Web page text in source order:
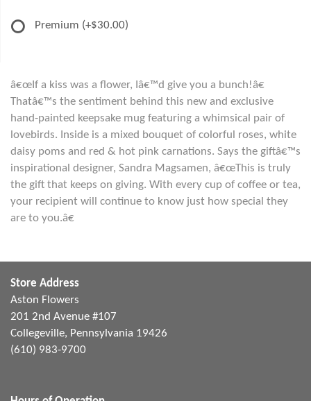
Premium (+$30.00)
â€œIf a kiss was a flower, Iâ€™d give you a bunch!â€
Thatâ€™s the sentiment behind this new and exclusive
hand-painted keepsake mug featuring a whimsical pair of
lovebirds. Inside is a mixed bouquet of colorful roses, white
daisy poms and red & hot pink carnations. Says the giftâ€™s
inspirational designer, Sandra Magsamen, â€œThis is truly
the gift that keeps on giving. With every cup of coffee or tea,
your recipient will continue to know just how special they
are to you.â€
Store Address
Aston Flowers
201 2nd Avenue #107
Collegeville, Pennsylvania 19426
(610) 983-9700